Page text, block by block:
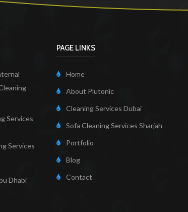
Services
Services
Dhabi
PAGE LINKS
Home
About Plutonic
Cleaning Services Dubai
Sofa Cleaning Services Sharjah
Portfolio
Blog
Contact